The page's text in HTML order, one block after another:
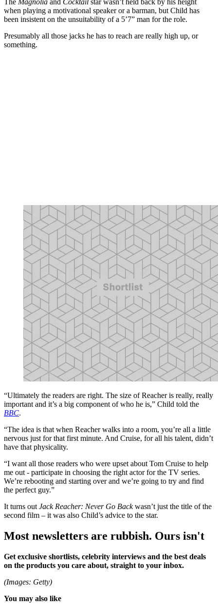
when playing a motivational speaker or a barman, but Child has
been insistent on the unsuitability of a 5’7” man for the role.
Presumably all those jacks he has to reach are really high up, or
something.
“Ultimately the readers are right. The size of Reacher is really, really
important and it’s a big component of who he is,” Child told the
BBC.
“The idea is that when Reacher walks into a room, you’re all a little
nervous just for that first minute. And Cruise, for all his talent, didn’t
have that physicality.
“I want all those readers who were upset about Tom Cruise to help
me out - participate in choosing the right actor for the TV series.
We’re rebooting and starting over and we’re going to try and find
the perfect guy.”
It turns out Jack Reacher: Never Go Backwasn’t just the title of the
second film – it was also Child’s advice to the star.
Most newsletters are rubbish. Ours isn't
Get exclusive shortlists, celebrity interviews and the best deals
on the products you care about, straight to your inbox.
(Images: Getty)
You may also like